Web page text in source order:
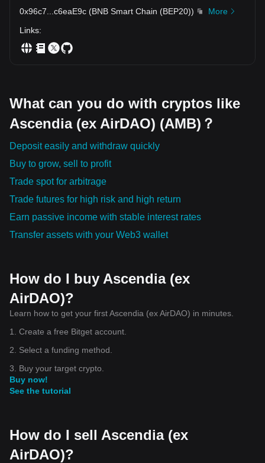
0x96c7
c6eaE9c (BNB Smart Chain (BEP20))
More
Links:
What can you do with cryptos like
Ascendia (ex AirDAO) (AMB)？
Deposit easily and withdraw quickly
Buy to grow, sell to profit
Trade spot for arbitrage
Trade futures for high risk and high return
Earn passive income with stable interest rates
Transfer assets with your Web3 wallet
How do I buy Ascendia (ex
AirDAO)?
Learn how to get your first Ascendia (ex AirDAO) in minutes.
1. Create a free Bitget account.
2. Select a funding method.
3. Buy your target crypto.
Buy now!
See the tutorial
How do I sell Ascendia (ex
AirDAO)?